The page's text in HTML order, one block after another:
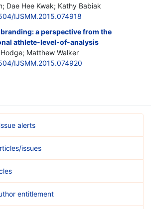
Dae Hee Kwak; Kathy Babiak
IJSMM.2015.074918
a perspective from the
athlete-level-of-analysis
Matthew Walker
IJSMM.2015.074920
alerts
issues
entitlement